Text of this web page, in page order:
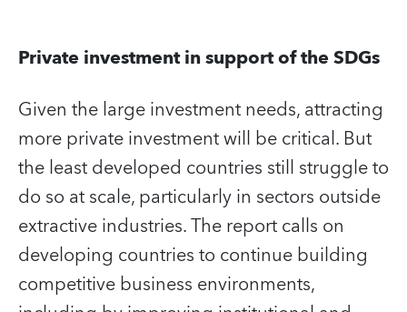
Private investment in support of the SDGs
Given the large investment needs, attracting
more private investment will be critical. But
the least developed countries still struggle to
do so at scale, particularly in sectors outside
extractive industries. The report calls on
developing countries to continue building
competitive business environments,